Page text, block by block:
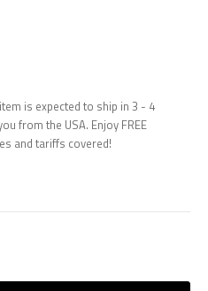
is expected to ship in 3 - 4
from the USA. Enjoy FREE
and tariffs covered!